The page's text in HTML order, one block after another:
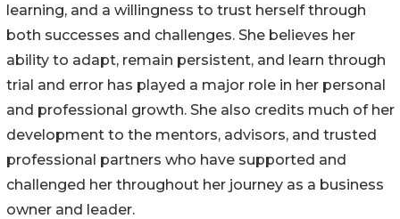
learning, and a willingness to trust herself through
both successes and challenges. She believes her
ability to adapt, remain persistent, and learn through
trial and error has played a major role in her personal
and professional growth. She also credits much of her
development to the mentors, advisors, and trusted
professional partners who have supported and
challenged her throughout her journey as a business
owner and leader.